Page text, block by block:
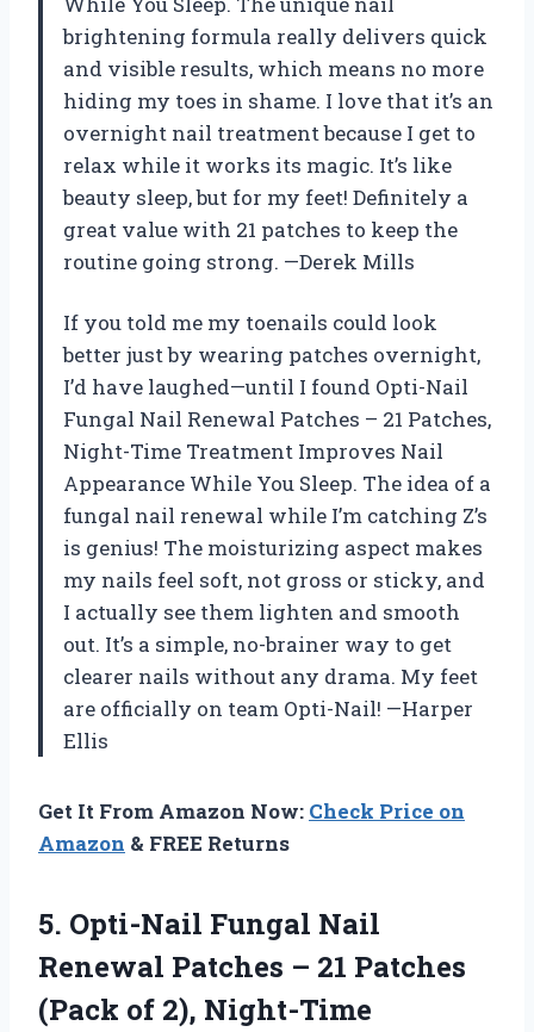
brightening formula really delivers quick
and visible results, which means no more
hiding my toes in shame. I love that it’s an
overnight nail treatment because I get to
relax while it works its magic. It’s like
beauty sleep, but for my feet! Definitely a
great value with 21 patches to keep the
routine going strong. —Derek Mills
If you told me my toenails could look
better just by wearing patches overnight,
I’d have laughed—until I found Opti-Nail
Fungal Nail Renewal Patches – 21 Patches,
Night-Time Treatment Improves Nail
Appearance While You Sleep. The idea of a
fungal nail renewal while I’m catching Z’s
is genius! The moisturizing aspect makes
my nails feel soft, not gross or sticky, and
I actually see them lighten and smooth
out. It’s a simple, no-brainer way to get
clearer nails without any drama. My feet
are officially on team Opti-Nail! —Harper
Ellis
Get It From Amazon Now: Check Price on
Amazon & FREE Returns
5. Opti-Nail Fungal Nail
Renewal Patches – 21 Patches
(Pack of 2), Night-Time